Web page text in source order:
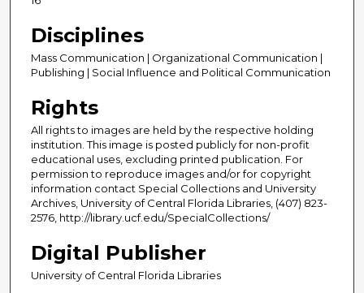
Disciplines
Mass Communication | Organizational Communication |
Publishing | Social Influence and Political Communication
Rights
All rights to images are held by the respective holding
institution. This image is posted publicly for non-profit
educational uses, excluding printed publication. For
permission to reproduce images and/or for copyright
information contact Special Collections and University
Archives, University of Central Florida Libraries, (407) 823-
2576, http://library.ucf.edu/SpecialCollections/
Digital Publisher
University of Central Florida Libraries